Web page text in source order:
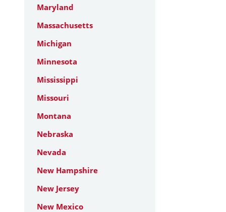
Maryland
Massachusetts
Michigan
Minnesota
Mississippi
Missouri
Montana
Nebraska
Nevada
New Hampshire
New Jersey
New Mexico